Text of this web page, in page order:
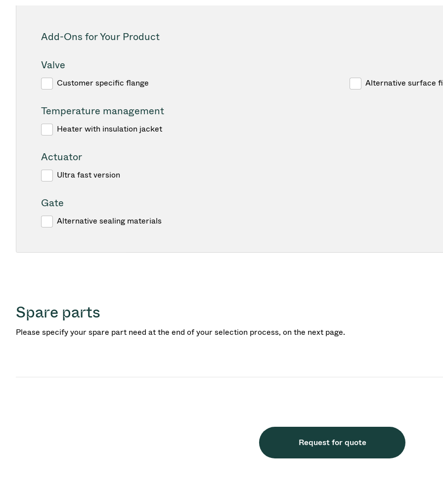
Add-Ons for Your Product
Valve
Customer specific flange Alternative surface
Temperature management
Heater with insulation jacket
Actuator
Ultra fast version
Gate
Alternative sealing materials
Spare parts
Please specify your spare part need at the end of your selection process, on the next page.
Request for quote